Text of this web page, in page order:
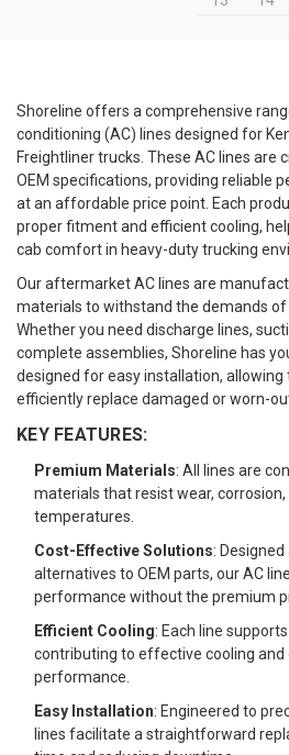
Shoreline offers a comprehensive
conditioning (AC) lines designed for
Freightliner trucks. These AC lines are
OEM specifications, providing reliable
at an affordable price point. Each
proper fitment and efficient cooling,
cab comfort in heavy-duty trucking
Our aftermarket AC lines are
materials to withstand the demands of
Whether you need discharge lines,
complete assemblies, Shoreline has
designed for easy installation, allowing
efficiently replace damaged or worn-
KEY FEATURES:
Premium Materials: All lines are
materials that resist wear,
temperatures.
Cost-Effective Solutions:
alternatives to OEM parts, our AC
performance without the premium
Efficient Cooling: Each line
contributing to effective cooling and
performance.
Easy Installation: Engineered to
lines facilitate a straightforward